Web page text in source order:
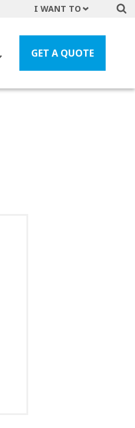
GET A QUOTE
I WANT TO
File a Claim
Find a Location
Find an Agent